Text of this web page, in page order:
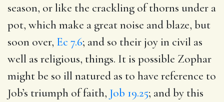
season, or like the crackling of thorns under a
pot, which make a great noise and blaze, but
soon over, Ec 7.6; and so their joy in civil as
well as religious, things. It is possible Zophar
might be so ill natured as to have reference to
Job’s triumph of faith, Job 19.25; and by this